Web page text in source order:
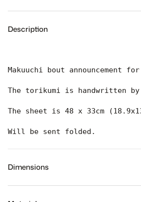
Description
Makuuchi bout announcement
The torikumi is handwritten
The sheet is 48 x 33cm
Will be sent folded.
Dimensions